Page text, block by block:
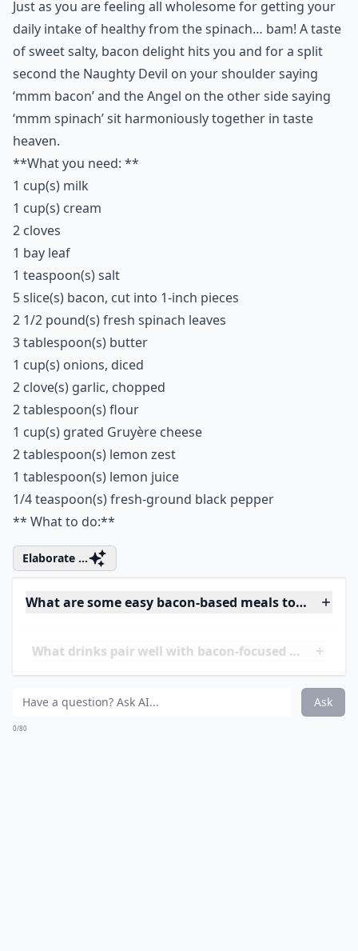
How do I keep bacon crispy in recipes?
What drinks pair well with bacon-focused meals?
Can bacon be used in desserts?
0/80
4. Creamy Spinach
Casserole
Whoever said you can’t have your greens and eat your
bacon as well obviously hasn't heard of this tasty dish.
Just as you are feeling all wholesome for getting your
daily intake of healthy from the spinach… bam! A taste
of sweet salty, bacon delight hits you and for a split
second the Naughty Devil on your shoulder saying
‘mmm bacon’ and the Angel on the other side saying
‘mmm spinach’ sit harmoniously together in taste
heaven.
**What you need: **
1 cup(s) milk
1 cup(s) cream
2 cloves
1 bay leaf
2 1/2 pound(s) fresh spinach leaves
1 cup(s) onions, diced
2 clove(s) garlic, chopped